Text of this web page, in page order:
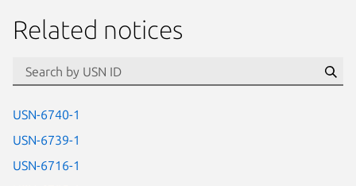
Related notices
USN-6740-1
USN-6739-1
USN-6716-1